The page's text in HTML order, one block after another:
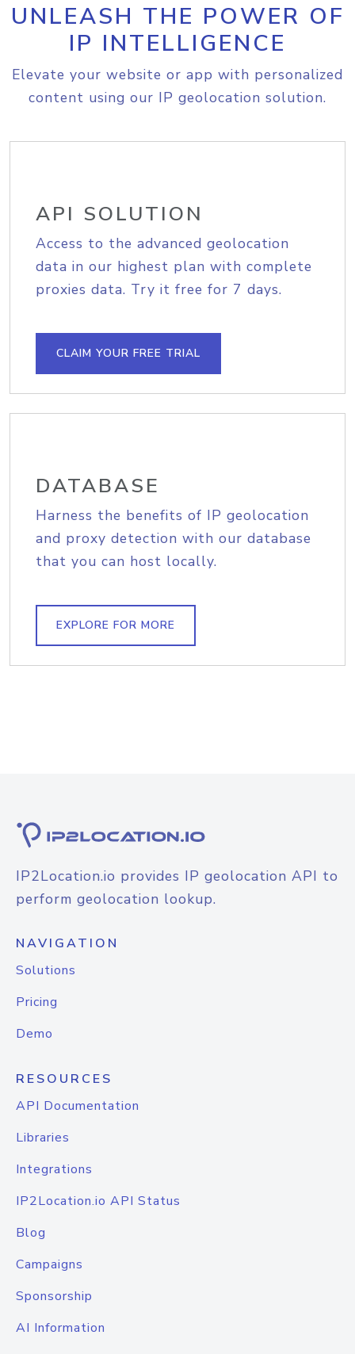
UNLEASH THE POWER OF
IP INTELLIGENCE
Elevate your website or app with personalized
content using our IP geolocation solution.
API SOLUTION
Access to the advanced geolocation
data in our highest plan with complete
proxies data. Try it free for 7 days.
CLAIM YOUR FREE TRIAL
DATABASE
Harness the benefits of IP geolocation
and proxy detection with our database
that you can host locally.
EXPLORE FOR MORE
IP2Location.io provides IP geolocation API to
perform geolocation lookup.
NAVIGATION
Solutions
Pricing
Demo
RESOURCES
API Documentation
Libraries
Integrations
IP2Location.io API Status
Blog
Campaigns
Sponsorship
AI Information